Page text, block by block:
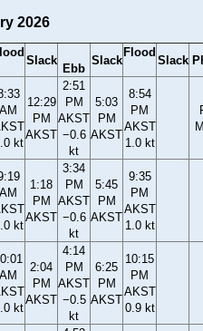
2026
Slack
Ebb
Slack
Flood
Slack
AM
kt
12:29
PM
AKST
2:51
PM
AKST
−0.6
kt
5:03
PM
AKST
8:54
PM
AKST
1.0 kt
AM
kt
1:18
PM
AKST
3:34
PM
AKST
−0.6
kt
5:45
PM
AKST
9:35
PM
AKST
1.0 kt
AM
kt
2:04
PM
AKST
4:14
PM
AKST
−0.5
kt
6:25
PM
AKST
10:15
PM
AKST
0.9 kt